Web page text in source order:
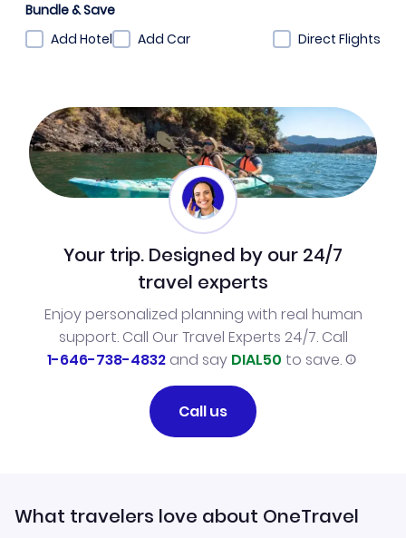
Bundle & Save
Add Hotel
Add Car Direct Flights
Your trip. Designed by our 24/7
travel experts
Enjoy personalized planning with real human
support. Call Our Travel Experts 24/7. Call
1-646-738-4832and say DIAL50 to save.
Call us
What travelers love about OneTravel